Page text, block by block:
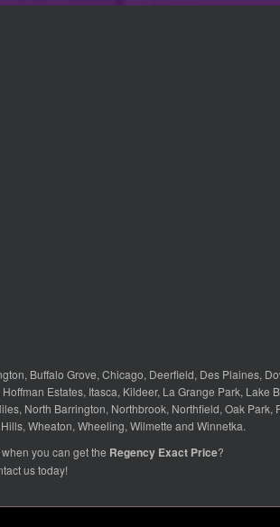
, Buffalo Grove, Chicago, Deerfield, Des Plaines,
Hoffman Estates, Itasca, Kildeer, La Grange Park, Lake
, North Barrington, Northbrook, Northfield, Oak Park,
, Wheaton, Wheeling, Wilmette and Winnetka.
you can get the Regency Exact Price?
ustoday!